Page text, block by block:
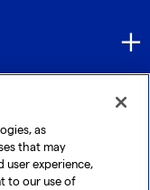
as
that may
user experience,
to our use of